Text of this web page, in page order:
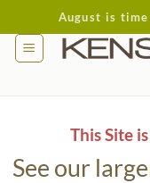
to
content
August is
This Site
See our